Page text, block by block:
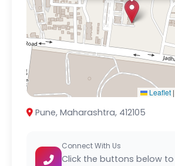
Leaflet |
Pune, Maharashtra, 412105
Connect With Us
Click the buttons below